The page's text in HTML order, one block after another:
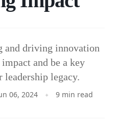
and driving innovation
and be a key
leadership legacy.
06, 2024 9 min read